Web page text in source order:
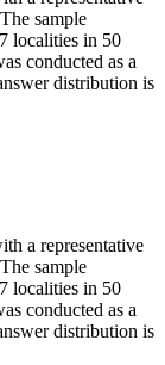
sample
localities in 50
conducted as a
distribution is
a representative
sample
localities in 50
conducted as a
distribution is